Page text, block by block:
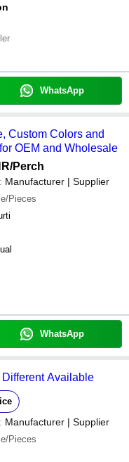
WhatsApp
Custom Colors and
OEM and Wholesale
/Perch
Manufacturer | Supplier
Pieces
WhatsApp
Different Available
Manufacturer | Supplier
Pieces